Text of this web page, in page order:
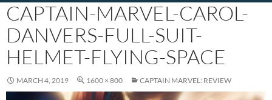
CAPTAIN-MARVEL-CAROL-
DANVERS-FULL-SUIT-
HELMET-FLYING-SPACE
MARCH 4, 2019 1600 × 800 CAPTAIN MARVEL: REVIEW